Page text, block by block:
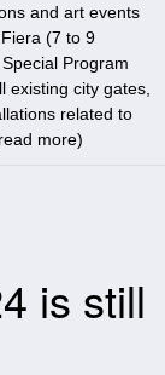
and art events
(7 to 9
Program
existing city gates,
related to
read more)
is still